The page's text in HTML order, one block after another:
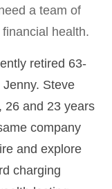
a team of
health.
retired 63-
Steve
26 and 23 years
company
and explore
charging